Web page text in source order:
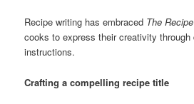
Recipe writing has embraced The
cooks to express their creativity through
instructions.
Crafting a compelling recipe title